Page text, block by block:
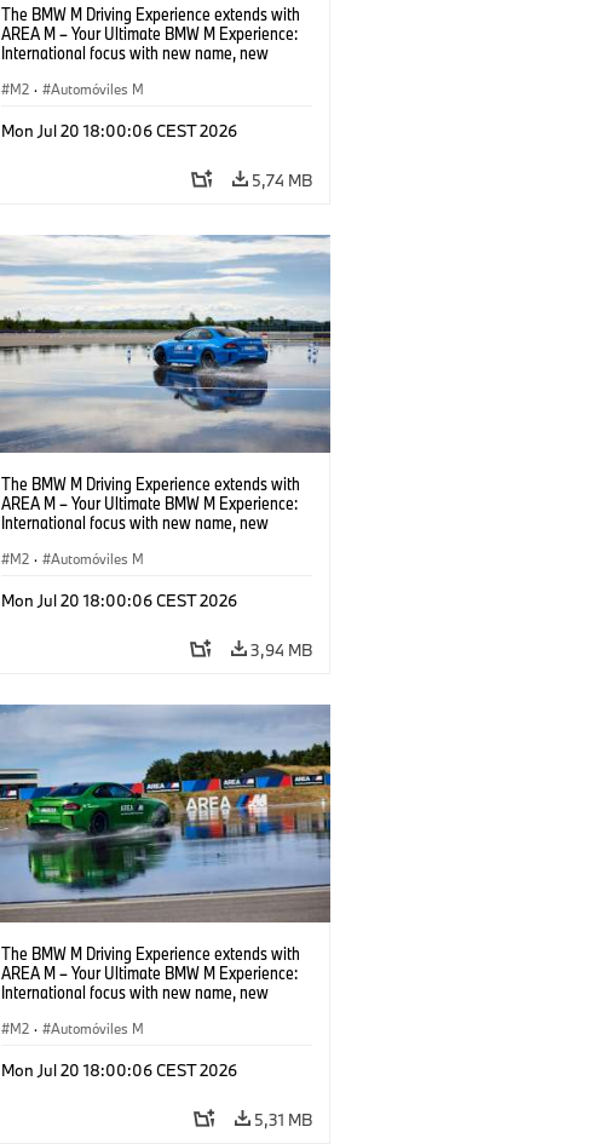
The BMW M Driving Experience extends with
AREA M – Your Ultimate BMW M Experience:
International focus with new name, new
M2 · Automóviles M
Mon Jul 20 18:00:06 CEST 2026
5,74 MB
The BMW M Driving Experience extends with
AREA M – Your Ultimate BMW M Experience:
International focus with new name, new
M2 · Automóviles M
Mon Jul 20 18:00:06 CEST 2026
3,94 MB
The BMW M Driving Experience extends with
AREA M – Your Ultimate BMW M Experience:
International focus with new name, new
M2 · Automóviles M
Mon Jul 20 18:00:06 CEST 2026
5,31 MB